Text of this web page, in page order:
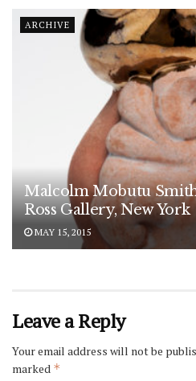
ARCHIVE
Malcolm Mobutu
Ross Gallery, New York
MAY 15, 2015
Leave a Reply
Your email address will not be
marked *